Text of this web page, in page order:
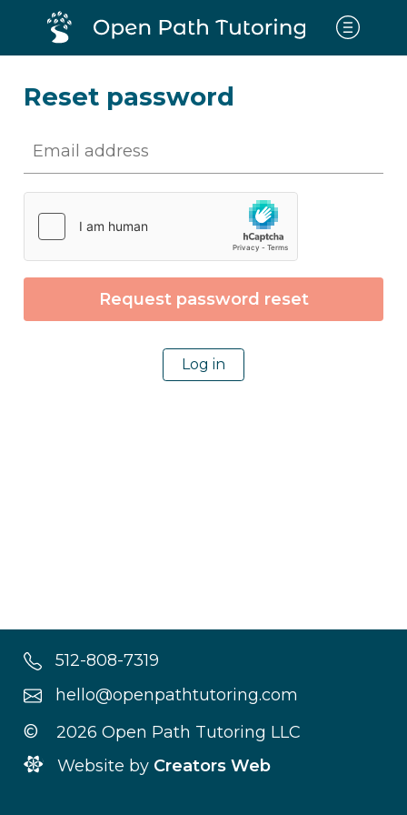
Reset password
Log in
512-808-7319
hello@openpathtutoring.com
©
2026 Open Path Tutoring LLC
Website by Creators Web